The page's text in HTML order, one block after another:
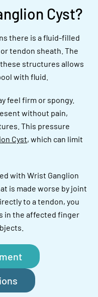
Cyst?
there is a fluid-filled
tendon sheath. The
structures allows
with fluid.
feel firm or spongy.
without pain,
This pressure
Cyst, which can limit
with Wrist Ganglion
is made worse by joint
to a tendon, you
in the affected finger